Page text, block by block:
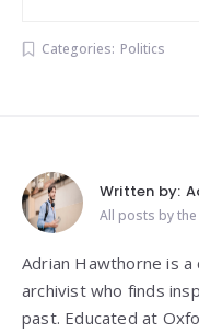
Categories: Politics
Written by:
All posts by
Adrian Hawthorne is
archivist who finds
past. Educated at